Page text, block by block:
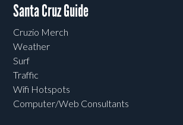
Santa Cruz Guide
Cruzio Merch
Weather
Surf
Traffic
Wifi Hotspots
Computer/Web Consultants